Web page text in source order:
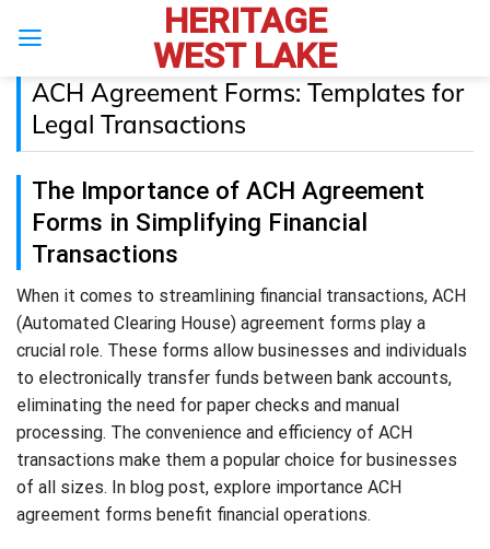
HERITAGE
WEST LAKE
ACH Agreement Forms: Templates for
Legal Transactions
The Importance of ACH Agreement
Forms in Simplifying Financial
Transactions
When it comes to streamlining financial transactions, ACH
(Automated Clearing House) agreement forms play a
crucial role. These forms allow businesses and individuals
to electronically transfer funds between bank accounts,
eliminating the need for paper checks and manual
processing. The convenience and efficiency of ACH
transactions make them a popular choice for businesses
of all sizes. In blog post, explore importance ACH
agreement forms benefit financial operations.